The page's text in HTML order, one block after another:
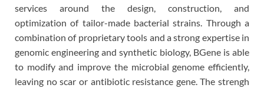
services around the design, construction, and
optimization of tailor-made bacterial strains. Through a
combination of proprietary tools and a strong expertise in
genomic engineering and synthetic biology, BGene is able
to modify and improve the microbial genome efficiently,
leaving no scar or antibiotic resistance gene. The strengh